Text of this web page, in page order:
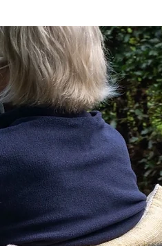
Power Source:
Works With Hitch Size:
Professional Install
Available:
Service Contract
Available:
Operation:
Lifting Capacity: